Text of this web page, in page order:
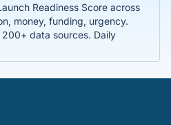
Readiness Score across
money, funding, urgency.
data sources. Daily